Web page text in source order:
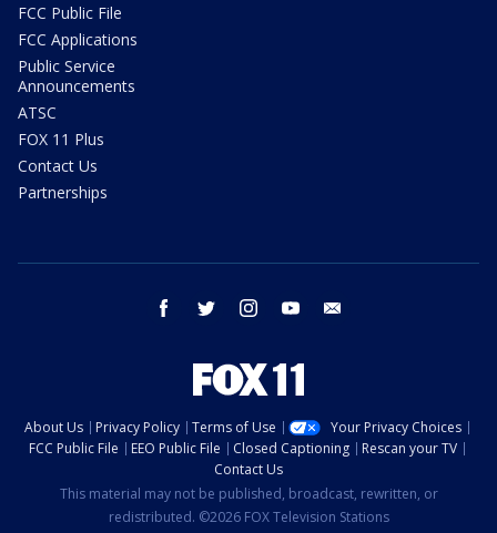
FCC Public File
FCC Applications
Public Service
Announcements
ATSC
FOX 11 Plus
Contact Us
Partnerships
facebook twitter instagram youtube
About Us Privacy Policy Terms of Use
Your Privacy Choices
FCC Public File
EEO Public File Closed Captioning
Rescan your TV
Contact Us
This material may not be published, broadcast, rewritten, or
redistributed. ©2026 FOX Television Stations